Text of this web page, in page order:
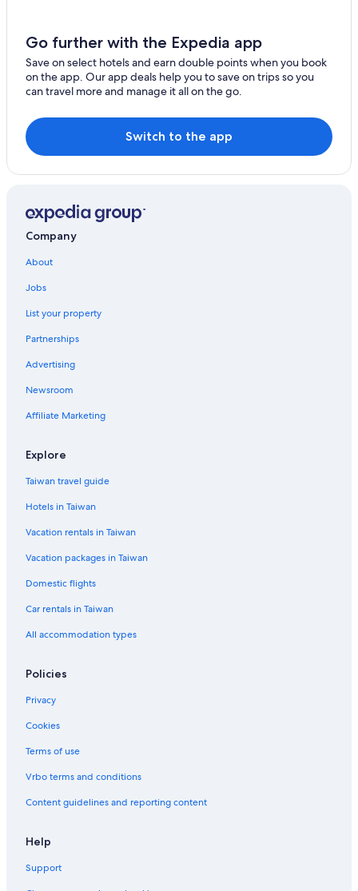
Go further with the Expedia app
Save on select hotels and earn double points when you book
on the app. Our app deals help you to save on trips so you
can travel more and manage it all on the go.
Switch to the app
Company
About
Jobs
List your property
Partnerships
Advertising
Newsroom
Affiliate Marketing
Explore
Taiwan travel guide
Hotels in Taiwan
Vacation rentals in Taiwan
Vacation packages in Taiwan
Domestic flights
Car rentals in Taiwan
All accommodation types
Policies
Privacy
Cookies
Terms of use
Vrbo terms and conditions
Content guidelines and reporting content
Help
Support